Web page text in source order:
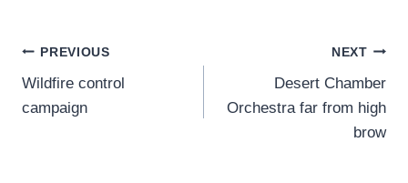
Post
navigation
PREVIOUS
Wildfire control
campaign
NEXT
Desert Chamber
Orchestra far from high
brow